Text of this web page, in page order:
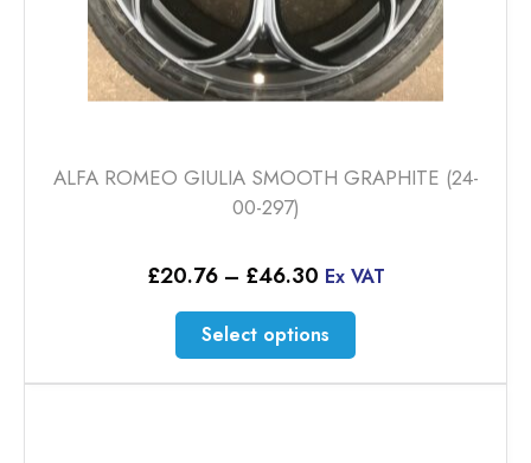
ALFA ROMEO GIULIA SMOOTH GRAPHITE (24-
00-297)
£20.76 – £46.30Price
£20.76
through
£46.30
Ex VAT
Select options
This
product
has